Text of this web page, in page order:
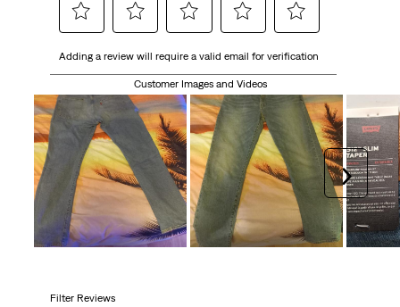
to
the
item
with
star.
This
action
will
form.
to
rate
the
item
with
2
stars.
This
action
will
form.
to
rate
the
item
with
3
stars.
This
action
will
to
rate
the
item
with
stars.
This
action
will
to
the
item
with
5
stars.
This
action
will
Adding a review will require a valid email for verification
Customer Images and Videos
Next
Filter Reviews